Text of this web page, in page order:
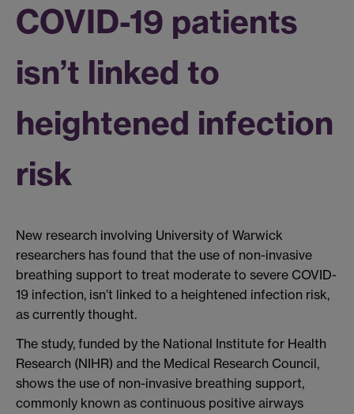
COVID-19 patients
isn’t linked to
heightened infection
risk
New research involving University of Warwick
researchers has found that the use of non-invasive
breathing support to treat moderate to severe COVID-
19 infection, isn’t linked to a heightened infection risk,
as currently thought.
The study, funded by the National Institute for Health
Research (NIHR) and the Medical Research Council,
shows the use of non-invasive breathing support,
commonly known as continuous positive airways